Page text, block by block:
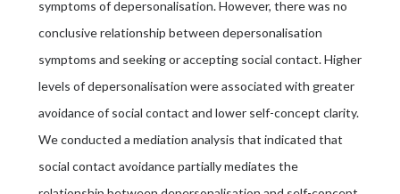
symptoms of depersonalisation. However, there was no
conclusive relationship between depersonalisation
symptoms and seeking or accepting social contact. Higher
levels of depersonalisation were associated with greater
avoidance of social contact and lower self-concept clarity.
We conducted a mediation analysis that indicated that
social contact avoidance partially mediates the